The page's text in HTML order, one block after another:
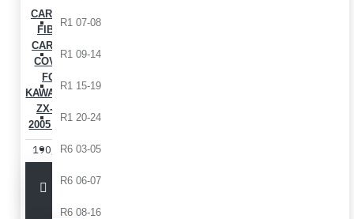
R1 07-08
R1 09-14
R1 15-19
R1 20-24
R6 03-05
R6 06-07
R6 08-16
CARBON
FIBER
CARTER
COVER
FOR
KAWASAKI
ZX-6 R
2005 2006
190,00€